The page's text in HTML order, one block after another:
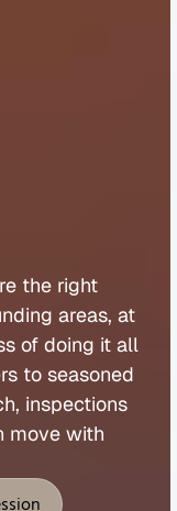
the right
areas, at
of doing it all
to seasoned
inspections
move with